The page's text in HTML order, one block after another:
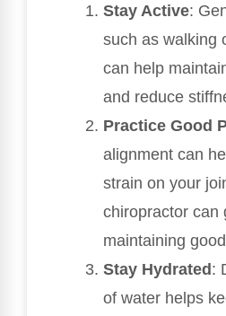
Stay Active:
such as walking
can help
and reduce
Practice Good
alignment can
strain on your
chiropractor can
maintaining
Stay Hydrated:
of water helps